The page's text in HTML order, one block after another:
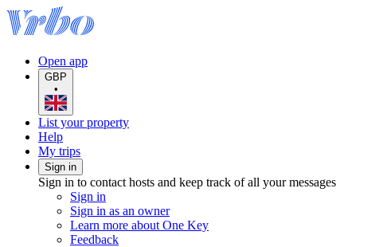
Open app
GBP
•
List your property
Help
My trips
Sign in
Sign in to contact hosts and keep track of all your messages
Sign in
Sign in as an owner
Learn more about One Key
Feedback